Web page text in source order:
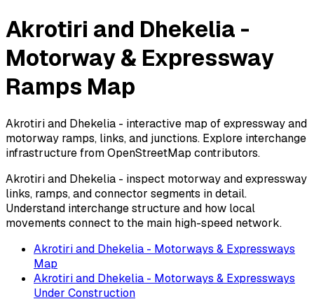
Akrotiri and Dhekelia -
Motorway & Expressway
Ramps Map
Akrotiri and Dhekelia - interactive map of expressway and
motorway ramps, links, and junctions. Explore interchange
infrastructure from OpenStreetMap contributors.
Akrotiri and Dhekelia - inspect motorway and expressway
links, ramps, and connector segments in detail.
Understand interchange structure and how local
movements connect to the main high-speed network.
Akrotiri and Dhekelia - Motorways & Expressways
Map
Akrotiri and Dhekelia - Motorways & Expressways
Under Construction